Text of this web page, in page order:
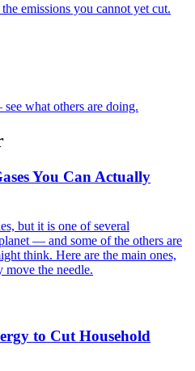
emissions you cannot yet cut.
what others are doing.
You Can Actually
but it is one of several
— and some of the others are
think. Here are the main ones,
move the needle.
to Cut Household